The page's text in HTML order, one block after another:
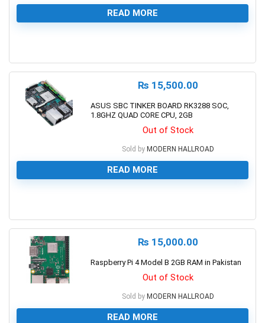
READ MORE
₨ 15,500.00
ASUS SBC TINKER BOARD RK3288 SOC,
1.8GHZ QUAD CORE CPU, 2GB
Out of Stock
Sold by MODERN HALLROAD
READ MORE
₨ 15,000.00
Raspberry Pi 4 Model B 2GB RAM in Pakistan
Out of Stock
Sold by MODERN HALLROAD
READ MORE